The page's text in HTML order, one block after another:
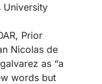
University
Prior
Nicolas de
as “a
words but